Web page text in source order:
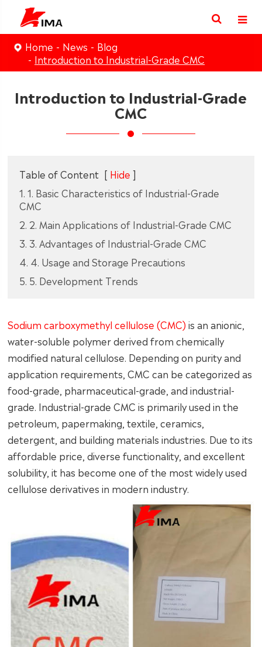
Home News
Blog
Introduction to Industrial-Grade CMC
Introduction to Industrial-Grade
CMC
Table of Content [ Hide ]
1. 1. Basic Characteristics of Industrial-Grade
CMC
2. 2. Main Applications of Industrial-Grade CMC
3. 3. Advantages of Industrial-Grade CMC
4. 4. Usage and Storage Precautions
5. 5. Development Trends
Sodium carboxymethyl cellulose (CMC) is an anionic,
water-soluble polymer derived from chemically
modified natural cellulose. Depending on purity and
application requirements, CMC can be categorized as
food-grade, pharmaceutical-grade, and industrial-
grade. Industrial-grade CMC is primarily used in the
petroleum, papermaking, textile, ceramics,
detergent, and building materials industries. Due to its
affordable price, diverse functionality, and excellent
solubility, it has become one of the most widely used
cellulose derivatives in modern industry.